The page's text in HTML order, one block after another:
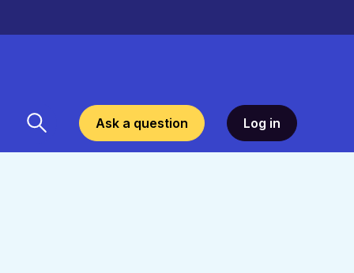
Ask a question Log in